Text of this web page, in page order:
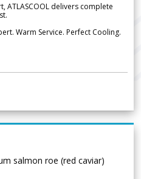
delivers complete
Warm Service. Perfect Cooling.
salmon roe (red caviar)